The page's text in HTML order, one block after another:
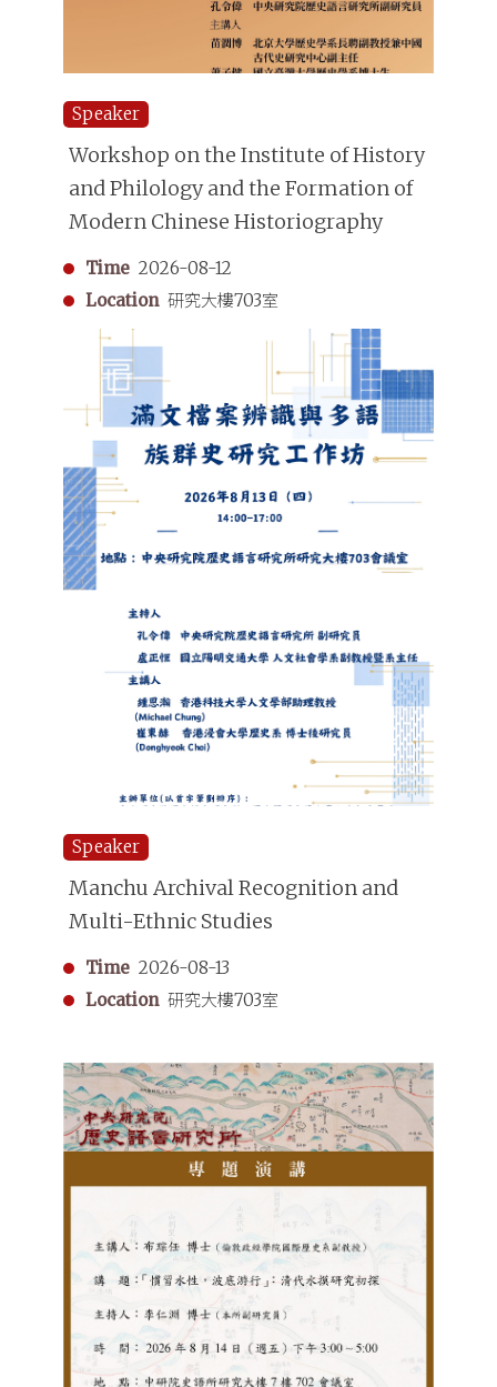
Speaker
Workshop on the Institute of History
and Philology and the Formation of
Modern Chinese Historiography
Time 2026-08-12
Location 研究大樓703室
Speaker
Manchu Archival Recognition and
Multi-Ethnic Studies
Time 2026-08-13
Location 研究大樓703室